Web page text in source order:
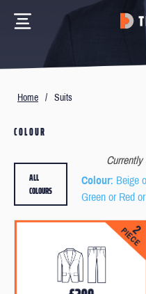
Home / Suits
COLOUR
Currently
Colour: Beige
Green or Red
ALL
COLOURS